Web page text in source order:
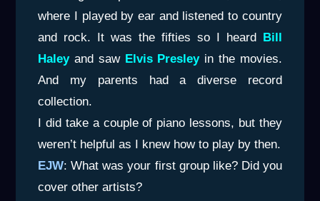
where I played by ear and listened to country
and rock. It was the fifties so I heardBill
Haleyand sawElvis Presleyin the movies.
And my parents had a diverse record
collection.
I did take a couple of piano lessons, but they
weren’t helpful as I knew how to play by then.
EJW: What was your first group like? Did you
cover other artists?